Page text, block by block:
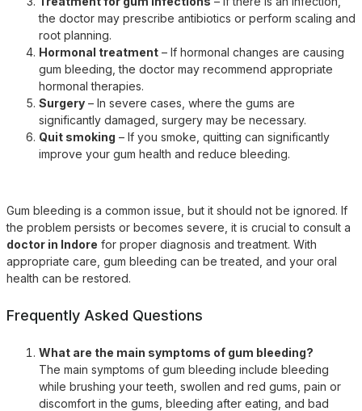
the doctor may prescribe antibiotics or perform scaling and
root planning.
Hormonal treatment – If hormonal changes are causing
gum bleeding, the doctor may recommend appropriate
hormonal therapies.
Surgery – In severe cases, where the gums are
significantly damaged, surgery may be necessary.
Quit smoking – If you smoke, quitting can significantly
improve your gum health and reduce bleeding.
Gum bleeding is a common issue, but it should not be ignored. If
the problem persists or becomes severe, it is crucial to consult a
doctor in Indore for proper diagnosis and treatment. With
appropriate care, gum bleeding can be treated, and your oral
health can be restored.
Frequently Asked Questions
What are the main symptoms of gum bleeding?
The main symptoms of gum bleeding include bleeding
while brushing your teeth, swollen and red gums, pain or
discomfort in the gums, bleeding after eating, and bad